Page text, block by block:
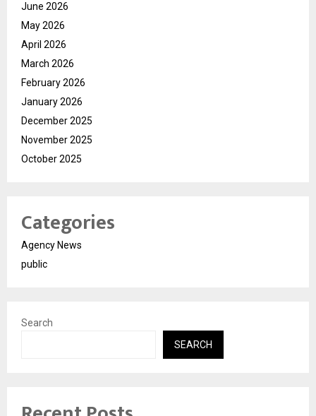
June 2026
May 2026
April 2026
March 2026
February 2026
January 2026
December 2025
November 2025
October 2025
Categories
Agency News
public
Search
SEARCH